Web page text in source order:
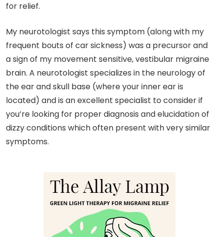
for relief.
My neurotologist says this symptom (along with my
frequent bouts of car sickness) was a precursor and
a sign of my movement sensitive, vestibular migraine
brain. A neurotologist specializes in the neurology of
the ear and skull base (where your inner ear is
located) and is an excellent specialist to consider if
you’re looking for proper diagnosis and elucidation of
dizzy conditions which often present with very similar
symptoms.